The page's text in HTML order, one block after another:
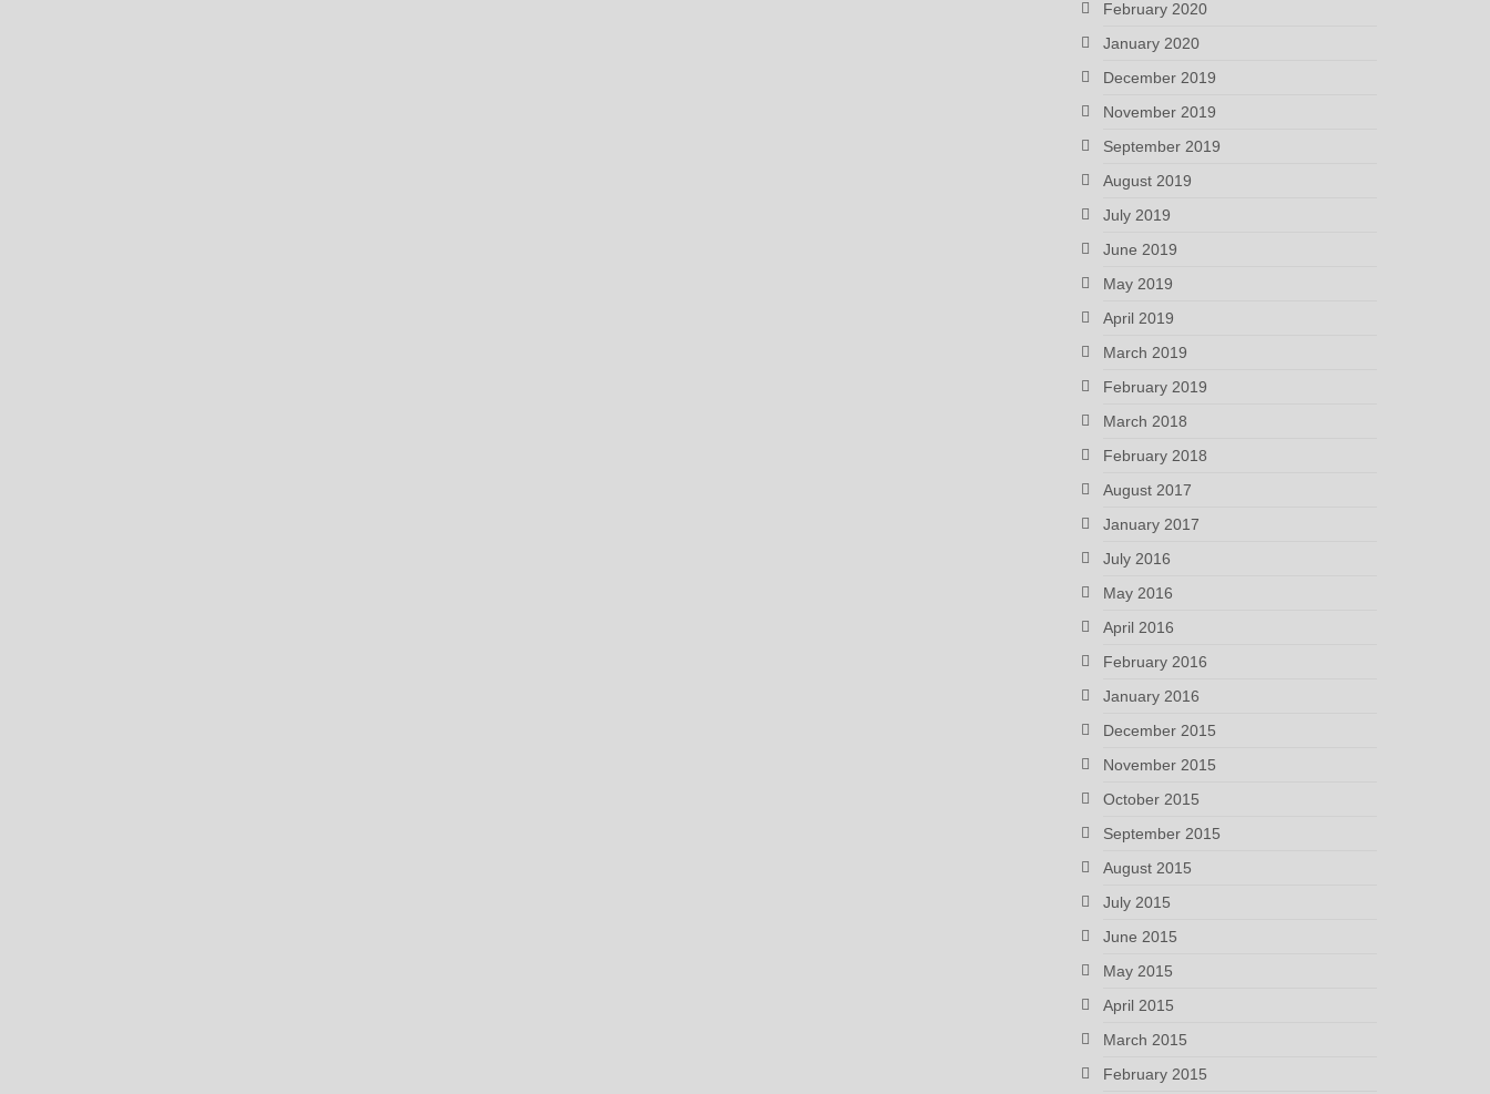
February 2020
January 2020
December 2019
November 2019
September 2019
August 2019
July 2019
June 2019
May 2019
April 2019
March 2019
February 2019
March 2018
February 2018
August 2017
January 2017
July 2016
May 2016
April 2016
February 2016
January 2016
December 2015
November 2015
October 2015
September 2015
August 2015
July 2015
June 2015
May 2015
April 2015
March 2015
February 2015